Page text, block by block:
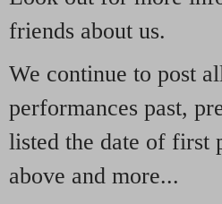
friends about us.
We continue to post
performances past,
listed the date of first
above and more...